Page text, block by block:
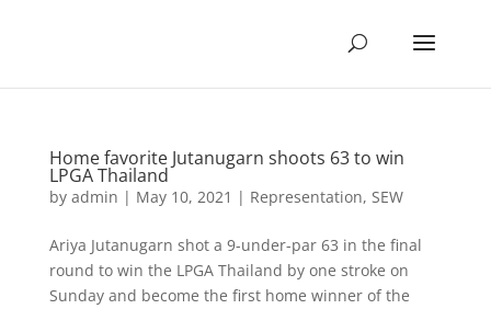
Home favorite Jutanugarn shoots 63 to win
LPGA Thailand
by admin | May 10, 2021 | Representation, SEW
Ariya Jutanugarn shot a 9-under-par 63 in the final
round to win the LPGA Thailand by one stroke on
Sunday and become the first home winner of the